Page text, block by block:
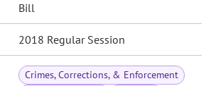
Bill
2018 Regular Session
Crimes, Corrections, & Enforcement